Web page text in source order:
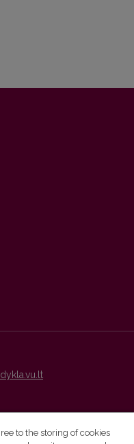
to the storing of cookies